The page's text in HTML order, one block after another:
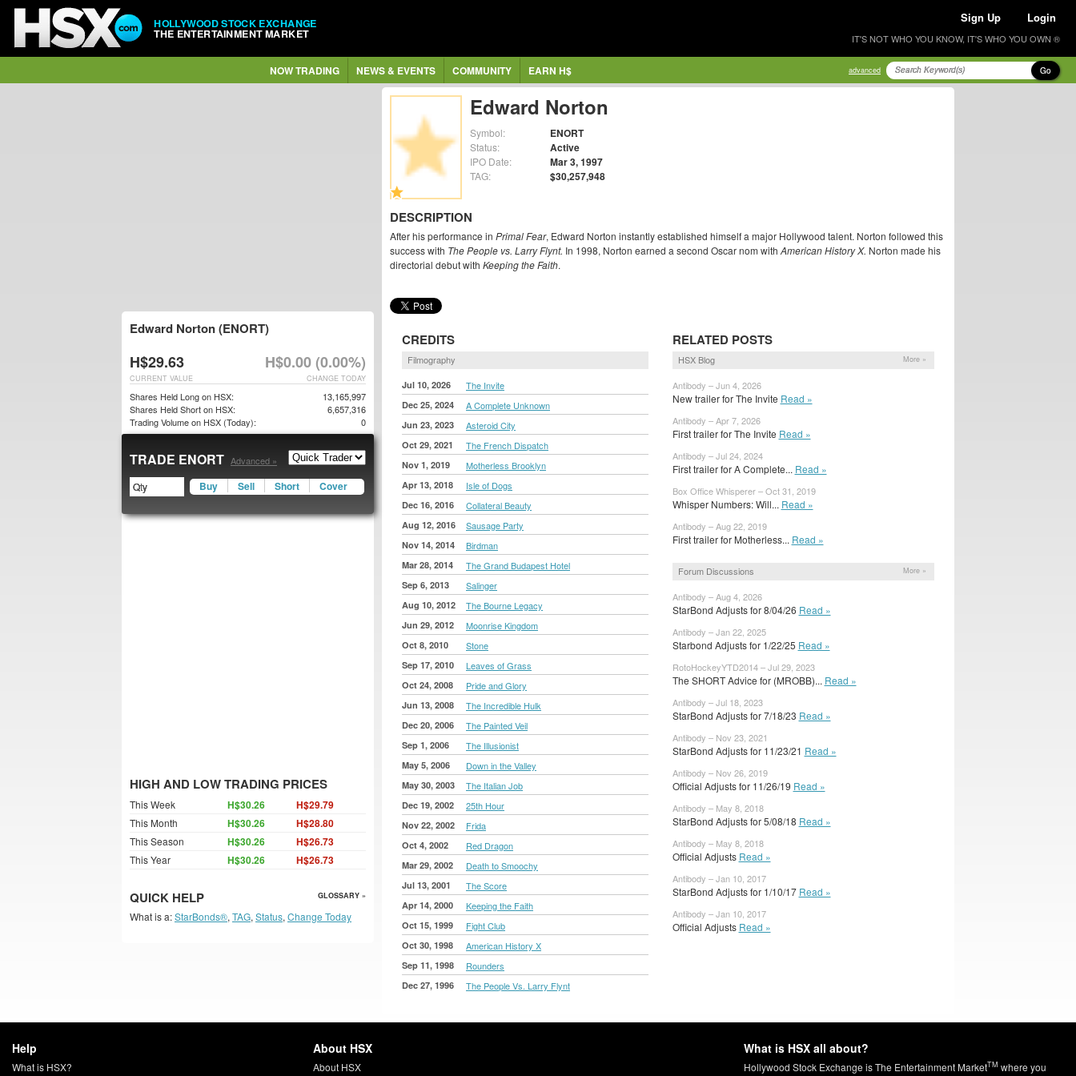
HOLLYWOOD STOCK EXCHANGE
THE ENTERTAINMENT MARKET
Sign Up Login
IT'S NOT WHO YOU KNOW, IT'S WHO YOU OWN ®
NOW TRADING NEWS & EVENTS COMMUNITY EARN H$ advanced Go
Edward Norton
Symbol: ENORT
Status: Active
IPO Date: Mar 3, 1997
TAG: $30,257,948
DESCRIPTION
After his performance in Primal Fear, Edward Norton instantly established himself a major Hollywood talent. Norton followed this
success with The People vs. Larry Flynt. In 1998, Norton earned a second Oscar nom with American History X. Norton made his
directorial debut with Keeping the Faith.
CREDITS
Filmography
Jul 10, 2026 The Invite
Dec 25, 2024 A Complete Unknown
Jun 23, 2023 Asteroid City
Oct 29, 2021 The French Dispatch
Nov 1, 2019 Motherless Brooklyn
Apr 13, 2018 Isle of Dogs
Dec 16, 2016 Collateral Beauty
Aug 12, 2016 Sausage Party
Nov 14, 2014 Birdman
Mar 28, 2014 The Grand Budapest Hotel
Sep 6, 2013 Salinger
Aug 10, 2012 The Bourne Legacy
Jun 29, 2012 Moonrise Kingdom
Oct 8, 2010 Stone
Sep 17, 2010 Leaves of Grass
Oct 24, 2008 Pride and Glory
Jun 13, 2008 The Incredible Hulk
Dec 20, 2006 The Painted Veil
Sep 1, 2006 The Illusionist
May 5, 2006 Down in the Valley
May 30, 2003 The Italian Job
Dec 19, 2002 25th Hour
Nov 22, 2002 Frida
Oct 4, 2002 Red Dragon
Mar 29, 2002 Death to Smoochy
Jul 13, 2001 The Score
Apr 14, 2000 Keeping the Faith
Oct 15, 1999 Fight Club
Oct 30, 1998 American History X
Sep 11, 1998 Rounders
Dec 27, 1996 The People Vs. Larry Flynt
RELATED POSTS
HSX Blog More »
Antibody – Jun 4, 2026
New trailer for The Invite Read »
Antibody – Apr 7, 2026
First trailer for The Invite Read »
Antibody – Jul 24, 2024
First trailer for A Complete... Read »
Box Office Whisperer – Oct 31, 2019
Whisper Numbers: Will... Read »
Antibody – Aug 22, 2019
First trailer for Motherless... Read »
Forum Discussions More »
Antibody – Aug 4, 2026
StarBond Adjusts for 8/04/26 Read »
Antibody – Jan 22, 2025
Starbond Adjusts for 1/22/25 Read »
RotoHockeyYTD2014 – Jul 29, 2023
The SHORT Advice for (MROBB)... Read »
Antibody – Jul 18, 2023
StarBond Adjusts for 7/18/23 Read »
Antibody – Nov 23, 2021
StarBond Adjusts for 11/23/21 Read »
Antibody – Nov 26, 2019
Official Adjusts for 11/26/19 Read »
Antibody – May 8, 2018
StarBond Adjusts for 5/08/18 Read »
Antibody – May 8, 2018
Official Adjusts Read »
Antibody – Jan 10, 2017
StarBond Adjusts for 1/10/17 Read »
Antibody – Jan 10, 2017
Official Adjusts Read »
Edward Norton (ENORT)
H$29.63 H$0.00 (0.00%)
CHANGE TODAY
CURRENT VALUE
Shares Held Long on HSX:
13,165,997
Shares Held Short on HSX:
6,657,316
Trading Volume on HSX (Today):
0
TRADE ENORT Advanced »
Buy Sell Short Cover
HIGH AND LOW TRADING PRICES
This Week H$30.26 H$29.79
This Month H$30.26 H$28.80
This Season H$30.26 H$26.73
This Year H$30.26 H$26.73
QUICK HELP GLOSSARY »
What is a:StarBonds®, TAG, Status, Change Today
Help
What is HSX?
About HSX
About HSX
What is HSX all about?
Hollywood Stock Exchange is The Entertainment MarketTM where you